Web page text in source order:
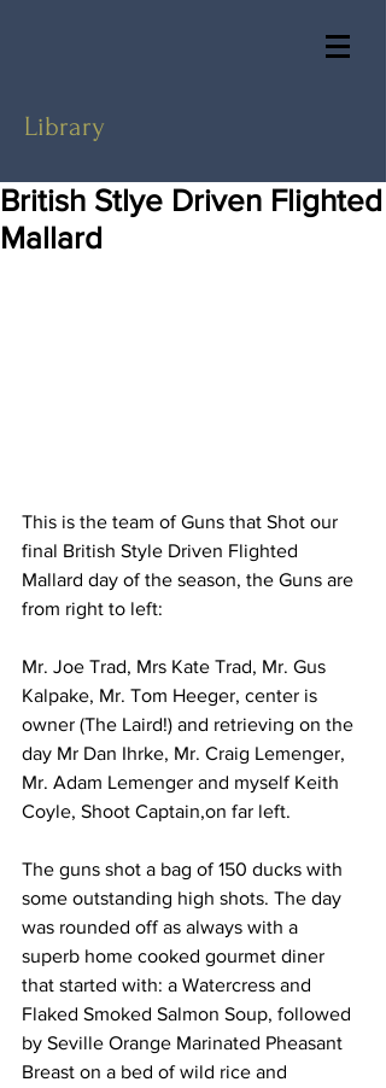
Library
British Stlye Driven Flighted
Mallard
This is the team of Guns that Shot our
final British Style Driven Flighted
Mallard day of the season, the Guns are
from right to left:
Mr. Joe Trad, Mrs Kate Trad, Mr. Gus
Kalpake, Mr. Tom Heeger, center is
owner (The Laird!) and retrieving on the
day Mr Dan Ihrke, Mr. Craig Lemenger,
Mr. Adam Lemenger and myself Keith
Coyle, Shoot Captain,on far left.
The guns shot a bag of 150 ducks with
some outstanding high shots. The day
was rounded off as always with a
superb home cooked gourmet diner
that started with: a Watercress and
Flaked Smoked Salmon Soup, followed
by Seville Orange Marinated Pheasant
Breast on a bed of wild rice and